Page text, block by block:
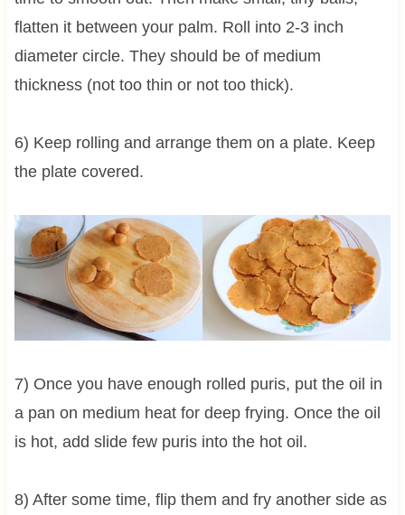
flatten it between your palm. Roll into 2-3 inch
diameter circle. They should be of medium
thickness (not too thin or not too thick).
6) Keep rolling and arrange them on a plate. Keep
the plate covered.
7) Once you have enough rolled puris, put the oil in
a pan on medium heat for deep frying. Once the oil
is hot, add slide few puris into the hot oil.
8) After some time, flip them and fry another side as